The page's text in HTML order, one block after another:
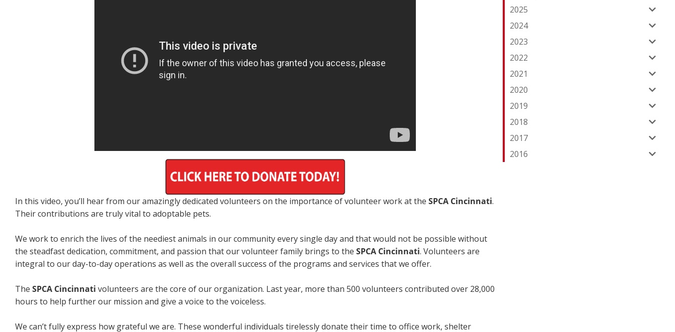
2025
2024
2023
2022
2021
2020
2019
2018
2017
2016
In this video, you’ll hear from our amazingly dedicated volunteers on the importance of volunteer work at the SPCA Cincinnati.
Their contributions are truly vital to adoptable pets.
We work to enrich the lives of the neediest animals in our community every single day and that would not be possible without
the steadfast dedication, commitment, and passion that our volunteer family brings to the SPCA Cincinnati. Volunteers are
integral to our day-to-day operations as well as the overall success of the programs and services that we offer.
The SPCA Cincinnati volunteers are the core of our organization. Last year, more than 500 volunteers contributed over 28,000
hours to help further our mission and give a voice to the voiceless.
We can’t fully express how grateful we are. These wonderful individuals tirelessly donate their time to office work, shelter